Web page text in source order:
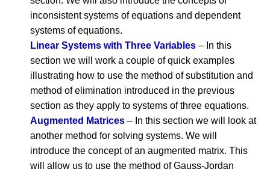
inconsistent systems of equations and dependent
systems of equations.
Linear Systems with Three Variables – In this
section we will work a couple of quick examples
illustrating how to use the method of substitution and
method of elimination introduced in the previous
section as they apply to systems of three equations.
Augmented Matrices – In this section we will look at
another method for solving systems. We will
introduce the concept of an augmented matrix. This
will allow us to use the method of Gauss-Jordan